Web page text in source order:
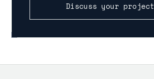
Discuss your project